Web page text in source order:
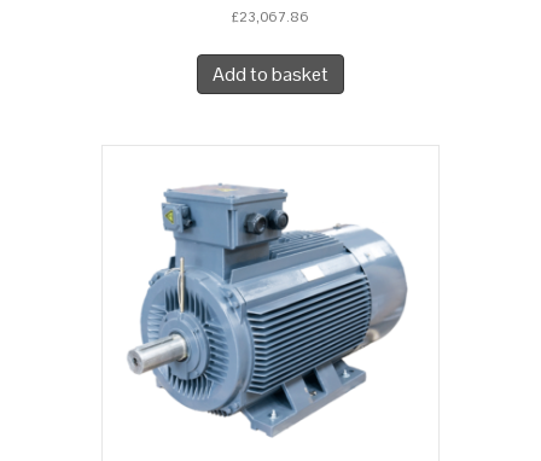
£23,067.86
Add to basket